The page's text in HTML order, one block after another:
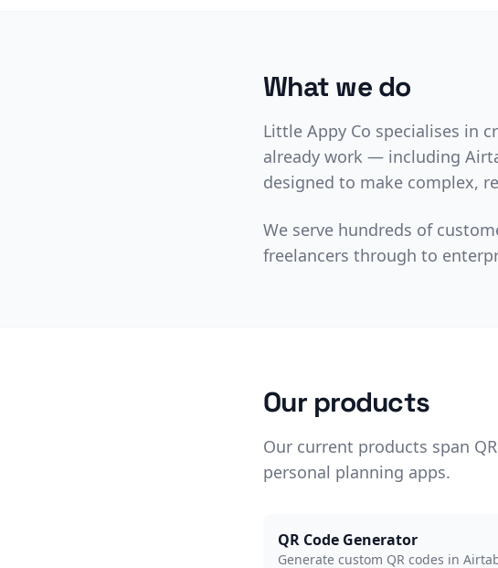
What we do
Little Appy Co specialises in
already work — including
designed to make complex,
We serve hundreds of
freelancers through to
Our products
Our current products span
personal planning apps.
QR Code Generator
Generate custom QR codes in